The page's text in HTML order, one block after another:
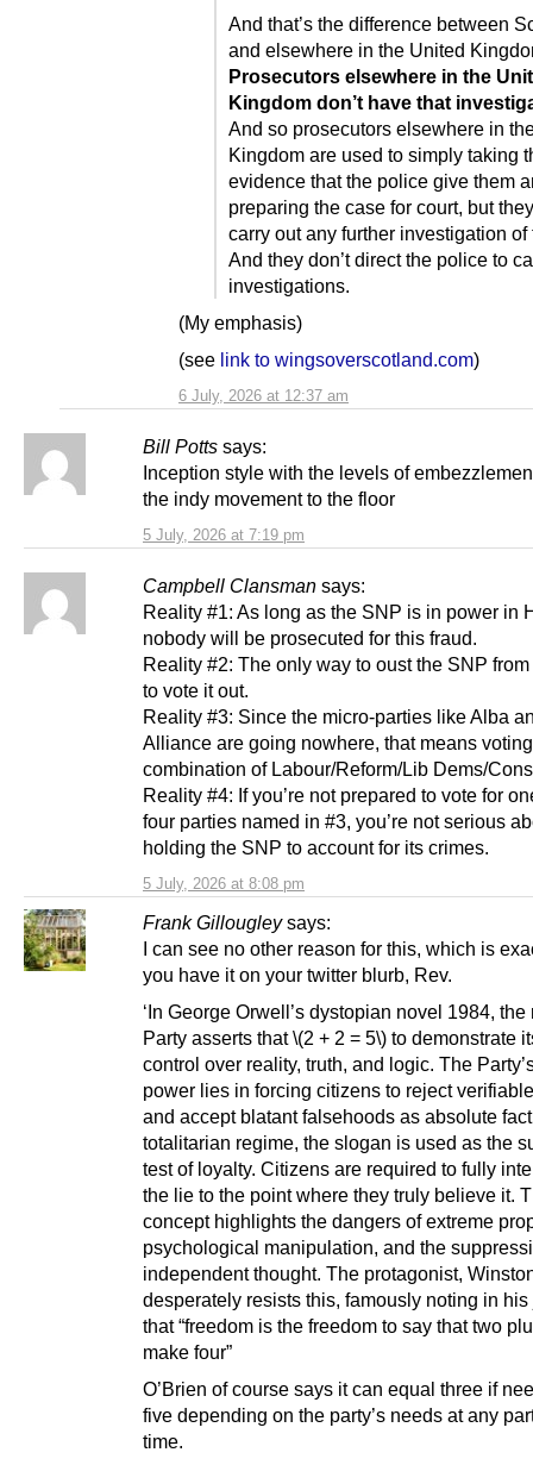
6 July, 2026 at 12:37 am
And that’s the difference between
and elsewhere in the United
Prosecutors elsewhere in the
Kingdom don’t have that
And so prosecutors elsewhere in
Kingdom are used to simply taking
evidence that the police give them
preparing the case for court, but
carry out any further investigation of
And they don’t direct the police to
investigations.
(My emphasis)
(see link to wingsoverscotland.com)
Bill Potts says:
5 July, 2026 at 7:19 pm
Inception style with the levels of
the indy movement to the floor
Campbell Clansman says:
5 July, 2026 at 8:08 pm
Reality #1: As long as the SNP is in power in
nobody will be prosecuted for this fraud.
Reality #2: The only way to oust the SNP
to vote it out.
Reality #3: Since the micro-parties like Alba
Alliance are going nowhere, that means
combination of Labour/Reform/Lib Dems/
Reality #4: If you’re not prepared to vote for
four parties named in #3, you’re not serious
holding the SNP to account for its crimes.
Frank Gillougley says:
I can see no other reason for this, which is
you have it on your twitter blurb, Rev.
‘In George Orwell’s dystopian novel 1984, the
Party asserts that \(2 + 2 = 5\) to demonstrate
control over reality, truth, and logic. The
power lies in forcing citizens to reject
and accept blatant falsehoods as absolute
totalitarian regime, the slogan is used as the
test of loyalty. Citizens are required to fully
the lie to the point where they truly believe it.
concept highlights the dangers of extreme
psychological manipulation, and the
independent thought. The protagonist,
desperately resists this, famously noting in
that “freedom is the freedom to say that two
make four”
O’Brien of course says it can equal three if
five depending on the party’s needs at any
time.